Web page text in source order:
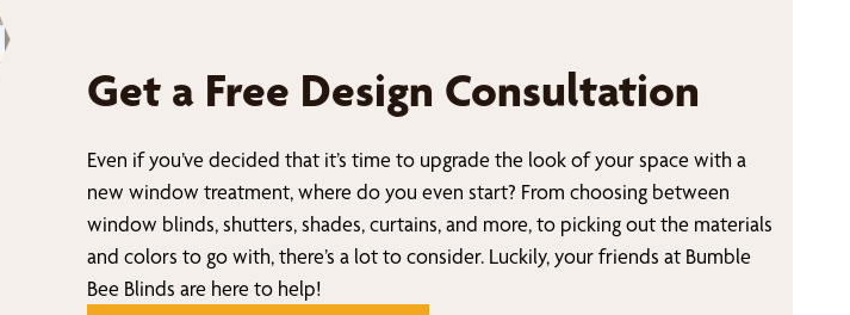
Get a Free Design Consultation
Even if you’ve decided that it’s time to upgrade the look of your space with a
new window treatment, where do you even start? From choosing between
window blinds, shutters, shades, curtains, and more, to picking out the materials
and colors to go with, there’s a lot to consider. Luckily, your friends at Bumble
Bee Blinds are here to help!